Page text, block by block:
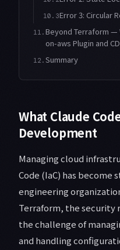
10.3Error 3: Circular
11. Beyond Terraform —
on-aws Plugin and
12. Summary
What Claude
Development
Managing cloud
Code (IaC) has become
engineering
Terraform, the security
the challenge of
and handling